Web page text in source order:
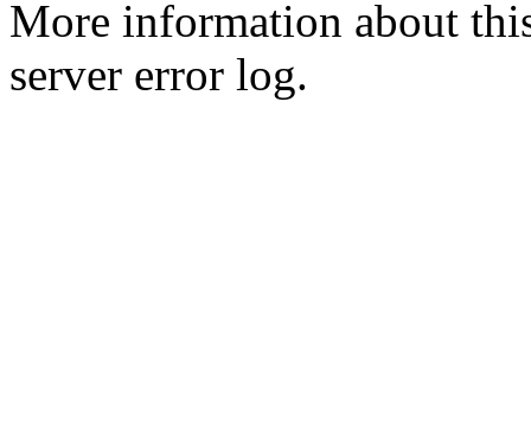
More information about
server error log.